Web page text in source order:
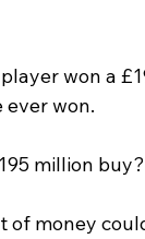
won a
won.
million buy?
of money